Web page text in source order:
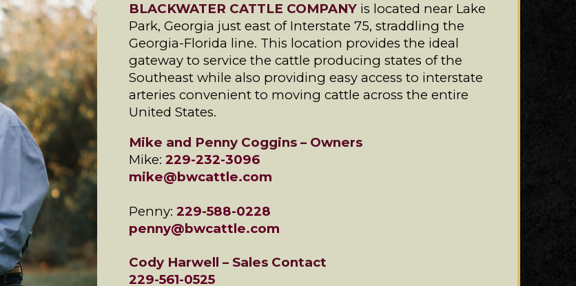
BLACKWATER CATTLE COMPANY is located near Lake
Park, Georgia just east of Interstate 75, straddling the
Georgia-Florida line. This location provides the ideal
gateway to service the cattle producing states of the
Southeast while also providing easy access to interstate
arteries convenient to moving cattle across the entire
United States.
Mike and Penny Coggins – Owners
Mike:229-232-3096
mike@bwcattle.com
Penny:229-588-0228
penny@bwcattle.com
Cody Harwell – Sales Contact
229-561-0525